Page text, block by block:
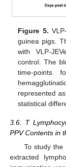
Figure 5.
guinea pigs.
with VLP-
control. The
time-points
represented
statistical
3.6. T
PPV Contents in
To study the
extracted